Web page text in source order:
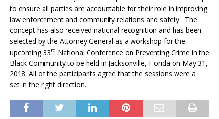
to ensure all parties are accountable for their role in improving
law enforcement and community relations and safety. The
concept has also received national recognition and has been
selected by the Attorney General as a workshop for the
upcoming 33rd National Conference on Preventing Crime in the
Black Community to be held in Jacksonville, Florida on May 31,
2018. All of the participants agree that the sessions were a
set in the right direction.